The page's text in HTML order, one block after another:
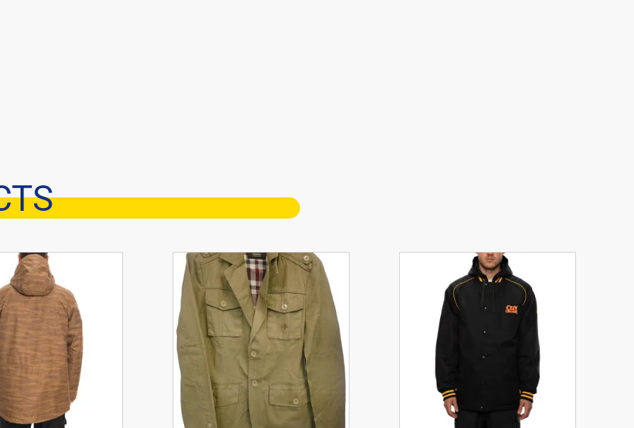
This
product
has
multiple
variants.
The
options
may
be
chosen
multiple
variants.